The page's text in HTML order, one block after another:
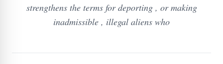
strengthens the terms for deporting , or making
inadmissible , illegal aliens who